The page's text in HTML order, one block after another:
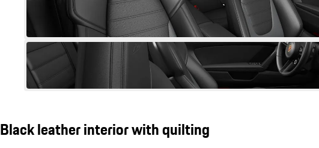
Black leather interior with quilting